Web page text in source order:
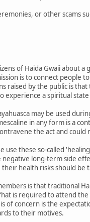
or other scams
of Haida Gwaii about
is to connect people
raised by the public is
experience a spiritual
may be used
in any form is a
the act and could
use these so-called
long-term side
health risks should
is that traditional
is required to attend
of concern is the
to their motives.